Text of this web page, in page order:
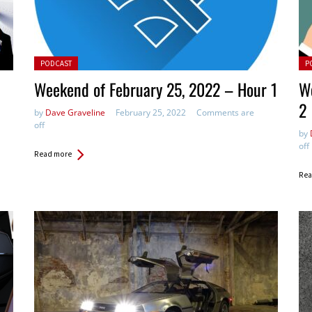
Posted in:
PODCAST
Weekend of February 25, 2022 – Hour 1
by Dave Graveline February 25, 2022
Comments are
off
Read more
2
by
off